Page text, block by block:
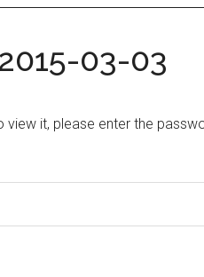
03-03
it, please enter the